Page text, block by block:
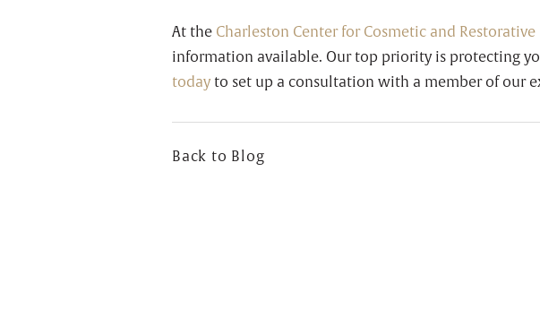
At the Charleston Center for Cosmetic and
information available. Our top priority is protecting
todayto set up a consultation with a member of our
Back to Blog